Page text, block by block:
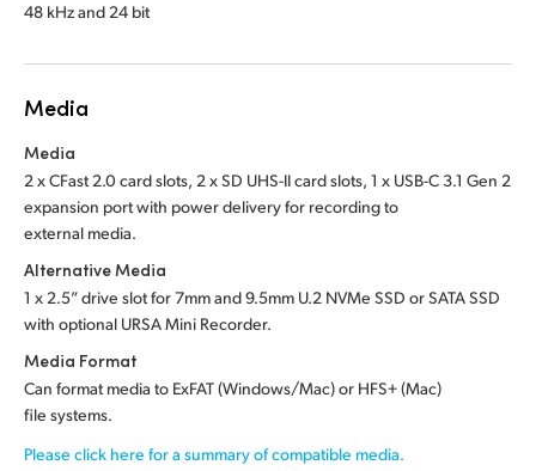
48 kHz and 24 bit
Media
Media
2 x CFast 2.0 card slots, 2 x SD UHS-II card slots, 1 x USB-C 3.1 Gen 2
expansion port with power delivery for recording to
external media.
Alternative Media
1 x 2.5” drive slotfor7mm and 9.5mm U.2 NVMe SSD orSATA SSD
with optional URSA Mini Recorder.
Media Format
Can format media to ExFAT (Windows/Mac) or HFS+ (Mac)
file systems.
Please click here for a summary of compatible media.